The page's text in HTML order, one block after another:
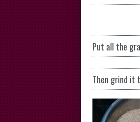
Put all the
Then grind it